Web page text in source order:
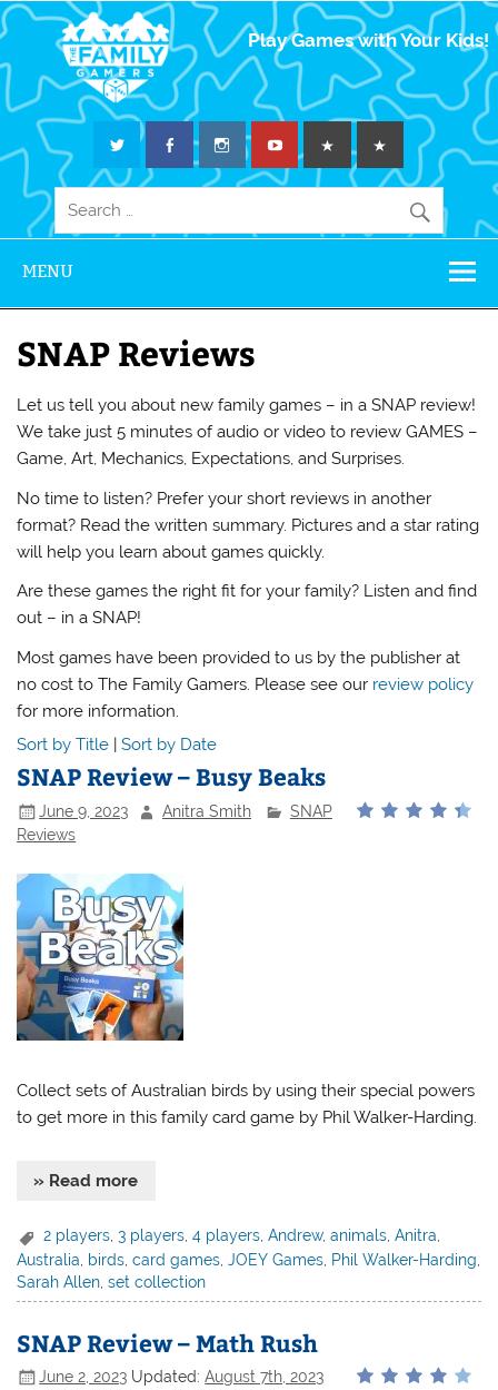
The Family
Gamers
Play Games with Your Kids!
MENU
SNAP Reviews
Let us tell you about new family games – in a SNAP review!
We take just 5 minutes of audio or video to review GAMES –
Game, Art, Mechanics, Expectations, and Surprises.
No time to listen? Prefer your short reviews in another
format? Read the written summary. Pictures and a star rating
will help you learn about games quickly.
Are these games the right fit for your family? Listen and find
out – in a SNAP!
Most games have been provided to us by the publisher at
no cost to The Family Gamers. Please see our review policy
for more information.
Sort by Title |Sort by Date
SNAP Review – Busy Beaks
June 9, 2023 Anitra Smith
SNAP
Reviews
Collect sets of Australian birds by using their special powers
to get more in this family card game by Phil Walker-Harding.
» Read more
2 players ,3 players ,4 players ,Andrew,animals ,Anitra
Australia birds ,card games ,JOEY Games Phil Walker-Harding
Sarah Allen ,set collection
SNAP Review – Math Rush
June 2, 2023 Updated:August 7th, 2023